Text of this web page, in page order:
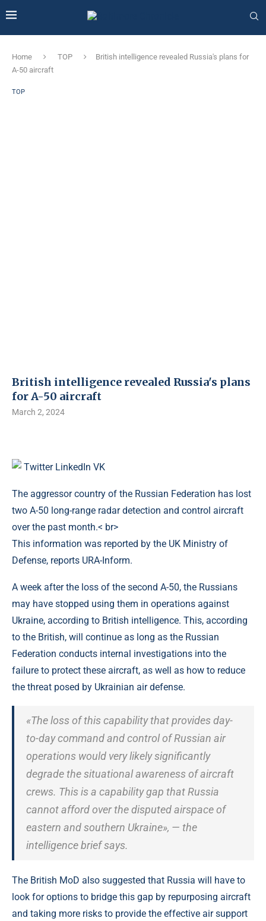
Home TOP
British intelligence revealed Russia's plans for
A-50 aircraft
TOP
British intelligence revealed Russia's plans
for A-50 aircraft
March 2, 2024
Twitter LinkedIn VK
The aggressor country of the Russian Federation has lost
two A-50 long-range radar detection and control aircraft
over the past month.< br>
This information was reported by the UK Ministry of
Defense, reports URA-Inform.
A week after the loss of the second A-50, the Russians
may have stopped using them in operations against
Ukraine, according to British intelligence. This, according
to the British, will continue as long as the Russian
Federation conducts internal investigations into the
failure to protect these aircraft, as well as how to reduce
the threat posed by Ukrainian air defense.
«The loss of this capability that provides day-
to-day command and control of Russian air
operations would very likely significantly
degrade the situational awareness of aircraft
crews. This is a capability gap that Russia
cannot afford over the disputed airspace of
eastern and southern Ukraine», — the
intelligence brief says.
The British MoD also suggested that Russia will have to
look for options to bridge this gap by repurposing aircraft
and taking more risks to provide the effective air support